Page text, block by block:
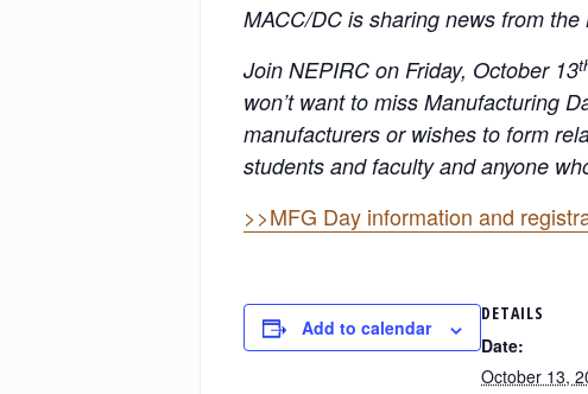
MACC/DC is sharing news from the
Join NEPIRC on Friday, October 13
won’t want to miss Manufacturing
manufacturers or wishes to form
students and faculty and anyone
>>MFG Day information and
Add to calendar
DETAILS
Date:
October 13,